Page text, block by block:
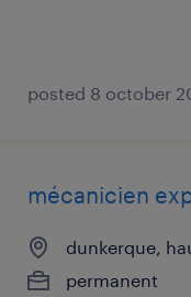
posted 8 october
mécanicien
dunkerque,
permanent